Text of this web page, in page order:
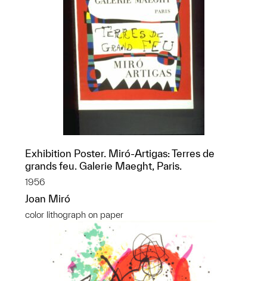
Exhibition Poster. Miró-Artigas: Terres de
grands feu. Galerie Maeght, Paris.
1956
Joan Miró
color lithograph on paper